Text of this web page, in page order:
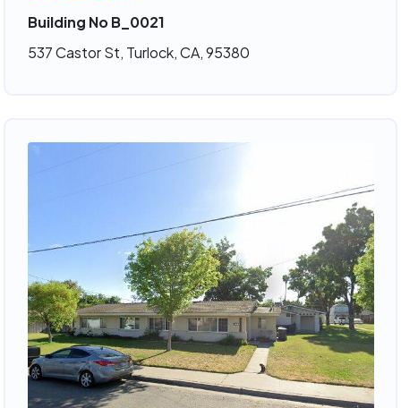
Building No B_0021
537 Castor St, Turlock, CA, 95380